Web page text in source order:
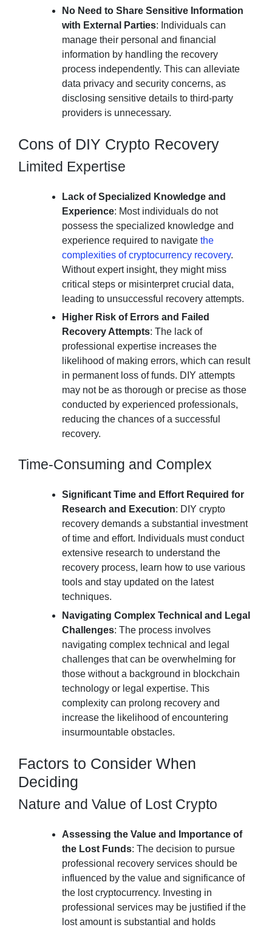
No Need to Share Sensitive Information
with External Parties: Individuals can
manage their personal and financial
information by handling the recovery
process independently. This can alleviate
data privacy and security concerns, as
disclosing sensitive details to third-party
providers is unnecessary.
Cons of DIY Crypto Recovery
Limited Expertise
Lack of Specialized Knowledge and
Experience: Most individuals do not
possess the specialized knowledge and
experience required to navigate the
complexities of cryptocurrency recovery.
Without expert insight, they might miss
critical steps or misinterpret crucial data,
leading to unsuccessful recovery attempts.
Higher Risk of Errors and Failed
Recovery Attempts: The lack of
professional expertise increases the
likelihood of making errors, which can result
in permanent loss of funds. DIY attempts
may not be as thorough or precise as those
conducted by experienced professionals,
reducing the chances of a successful
recovery.
Time-Consuming and Complex
Significant Time and Effort Required for
Research and Execution: DIY crypto
recovery demands a substantial investment
of time and effort. Individuals must conduct
extensive research to understand the
recovery process, learn how to use various
tools and stay updated on the latest
techniques.
Navigating Complex Technical and Legal
Challenges: The process involves
navigating complex technical and legal
challenges that can be overwhelming for
those without a background in blockchain
technology or legal expertise. This
complexity can prolong recovery and
increase the likelihood of encountering
insurmountable obstacles.
Factors to Consider When
Deciding
Nature and Value of Lost Crypto
Assessing the Value and Importance of
the Lost Funds: The decision to pursue
professional recovery services should be
influenced by the value and significance of
the lost cryptocurrency. Investing in
professional services may be justified if the
lost amount is substantial and holds